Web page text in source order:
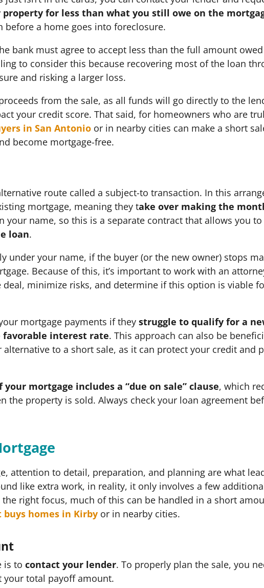
property for less than what you still owe on the
a home goes into foreclosure.
bank must agree to accept less than the full amount
to consider this because recovering most of the loan
and risking a larger loss.
from the sale, as all funds will go directly to the
your credit score. That said, for homeowners who are
in San Antonio or in nearby cities can make a short
become mortgage-free.
route called a subject-to transaction. In this
mortgage, meaning they take over making the
your name, so this is a separate contract that allows you to
loan.
under your name, if the buyer (or the new owner) stops
Because of this, it’s important to work with an
minimize risks, and determine if this option is viable
mortgage payments if they struggle to qualify for a
favorable interest rate. This approach can also be
to a short sale, as it can protect your credit and
mortgage includes a “due on sale” clause, which
the property is sold. Always check your loan agreement
attention to detail, preparation, and planning are what
like extra work, in reality, it only involves a few
right focus, much of this can be handled in a short
homes in Kirby or in nearby cities.
is to contact your lender. To properly plan the sale, you
your total payoff amount.